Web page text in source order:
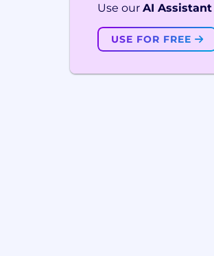
Use our AI Assistant
USE FOR FREE